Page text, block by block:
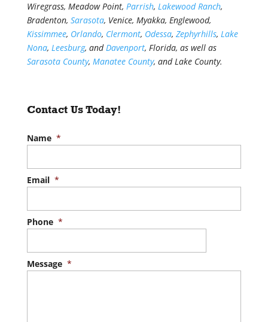
Wiregrass, Meadow Point, Parrish, Lakewood Ranch,
Bradenton, Sarasota, Venice, Myakka, Englewood,
Kissimmee, Orlando, Clermont, Odessa, Zephyrhills, Lake
Nona, Leesburg, andDavenport, Florida, as well as
Sarasota County, Manatee County, and Lake County.
Contact Us Today!
Name *
Email *
Phone *
Message *